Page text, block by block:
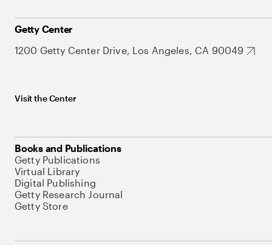
Getty Center
1200 Getty Center Drive, Los Angeles, CA 90049
Visit the Center
Books and Publications
Getty Publications
Virtual Library
Digital Publishing
Getty Research Journal
Getty Store